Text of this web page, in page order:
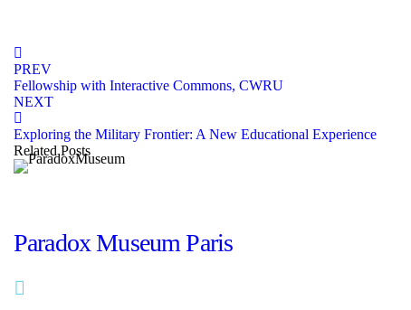
PREV
Fellowship with Interactive Commons, CWRU
NEXT
Exploring the Military Frontier: A New Educational Experience
Related Posts
Paradox Museum Paris